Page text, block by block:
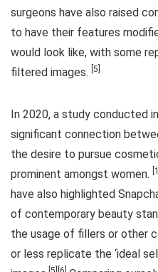
surgeons have also raised
to have their features
would look like, with some
filtered images. [5]
In 2020, a study conducted
significant connection
the desire to pursue
prominent amongst women.
[1]
have also highlighted
of contemporary beauty
the usage of fillers or other
or less replicate the ‘ideal